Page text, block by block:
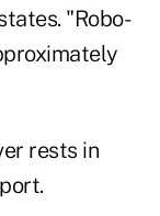
"Robo-
rests in